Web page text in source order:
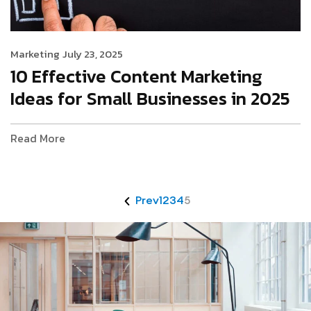
Marketing July 23, 2025
10 Effective Content Marketing
Ideas for Small Businesses in 2025
Read More
Prev12345